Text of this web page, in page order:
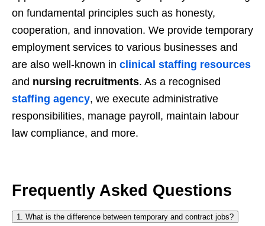
on fundamental principles such as honesty,
cooperation, and innovation. We provide temporary
employment services to various businesses and
are also well-known in clinical staffing resources
and nursing recruitments. As a recognised
staffing agency, we execute administrative
responsibilities, manage payroll, maintain labour
law compliance, and more.
Frequently Asked Questions
1. What is the difference between temporary and contract jobs?